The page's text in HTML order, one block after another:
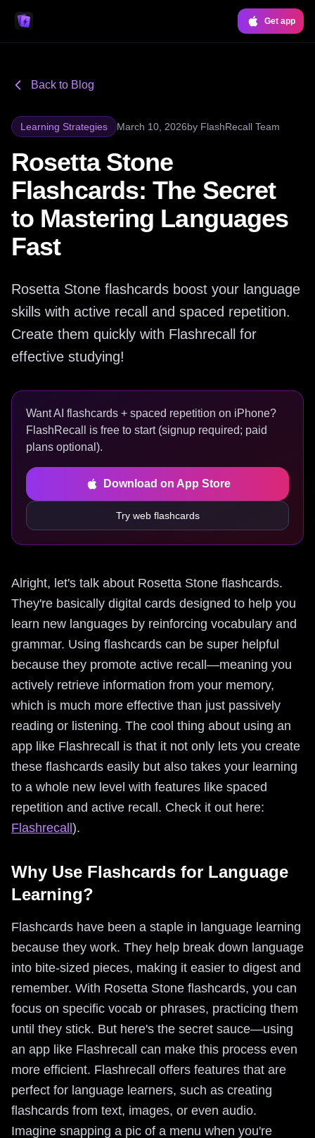
Get app
Back to Blog
Learning Strategies March 10, 2026by FlashRecall Team
Rosetta Stone
Flashcards: The Secret
to Mastering Languages
Fast
Rosetta Stone flashcards boost your language
skills with active recall and spaced repetition.
Create them quickly with Flashrecall for
effective studying!
Want AI flashcards + spaced repetition on iPhone?
FlashRecall is free to start (signup required; paid
plans optional).
Download on App Store
Try web flashcards
Alright, let's talk about Rosetta Stone flashcards.
They're basically digital cards designed to help you
learn new languages by reinforcing vocabulary and
grammar. Using flashcards can be super helpful
because they promote active recall—meaning you
actively retrieve information from your memory,
which is much more effective than just passively
reading or listening. The cool thing about using an
app like Flashrecall is that it not only lets you create
these flashcards easily but also takes your learning
to a whole new level with features like spaced
repetition and active recall. Check it out here:
Flashrecall ).
Why Use Flashcards for Language
Learning?
Flashcards have been a staple in language learning
because they work. They help break down language
into bite-sized pieces, making it easier to digest and
remember. With Rosetta Stone flashcards, you can
focus on specific vocab or phrases, practicing them
until they stick. But here's the secret sauce—using
an app like Flashrecall can make this process even
more efficient. Flashrecall offers features that are
perfect for language learners, such as creating
flashcards from text, images, or even audio.
Imagine snapping a pic of a menu when you're